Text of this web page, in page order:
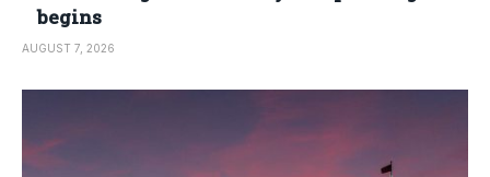
begins
AUGUST 7, 2026